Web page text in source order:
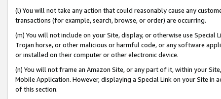
(l) You will not take any action that could reasonably cause any
transactions (for example, search, browse, or order) are occurring.
(m) You will not include on your Site, display, or otherwise use
Trojan horse, or other malicious or harmful code, or any software
or installed on their computer or other electronic device.
(n) You will not frame an Amazon Site, or any part of it, within your
Mobile Application. However, displaying a Special Link on your Site
of this section.